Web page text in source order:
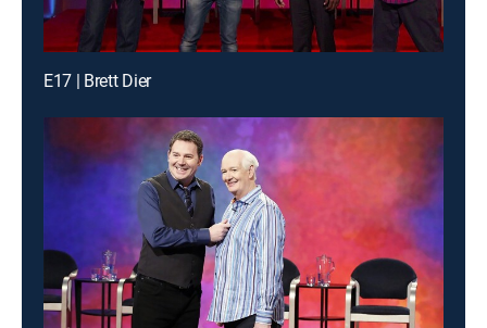
E17 | Brett Dier